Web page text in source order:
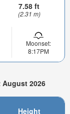
7.58 ft
(2.31 m)
Moonset:
8:17PM
August 2026
Height